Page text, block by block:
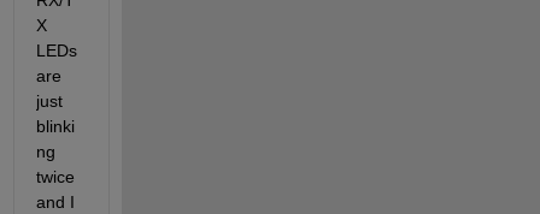
X
LEDs
are
just
blinki
ng
twice
and I